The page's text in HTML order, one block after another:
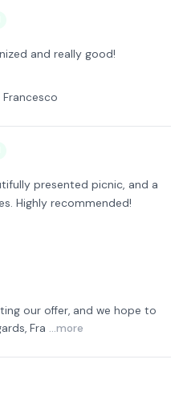
and really good!
Francesco
presented picnic, and a
Highly recommended!
our offer, and we hope to
Fra ...more